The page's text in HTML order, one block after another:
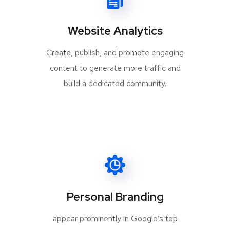
Website Analytics
Create, publish, and promote engaging
content to generate more traffic and
build a dedicated community.
Personal Branding
appear prominently in Google’s top